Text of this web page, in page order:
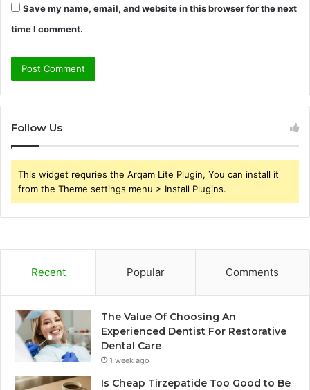
Save my name, email, and website in this browser for the next
time I comment.
Follow Us
This widget requries the Arqam Lite Plugin, You can install it
from the Theme settings menu > Install Plugins.
Recent Popular Comments
The Value Of Choosing An
Experienced Dentist For Restorative
Dental Care
1 week ago
Is Cheap Tirzepatide Too Good to Be